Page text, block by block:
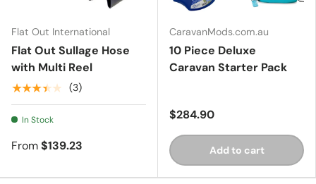
Flat Out International
Flat Out Sullage Hose
with Multi Reel
★★★★★ (3)
In Stock
From$139.23
CaravanMods.com.au
10 Piece Deluxe
Caravan Starter Pack
$284.90
Add to cart